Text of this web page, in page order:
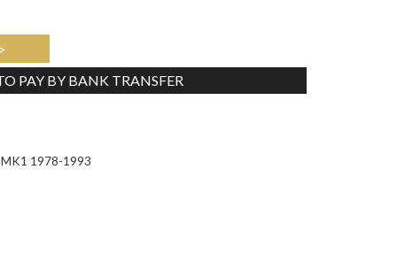
PAY BY BANK TRANSFER
MK1 1978-1993